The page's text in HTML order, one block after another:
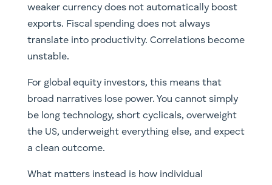
weaker currency does not automatically boost
exports. Fiscal spending does not always
translate into productivity. Correlations become
unstable.
For global equity investors, this means that
broad narratives lose power. You cannot simply
be long technology, short cyclicals, overweight
the US, underweight everything else, and expect
a clean outcome.
What matters instead is how individual